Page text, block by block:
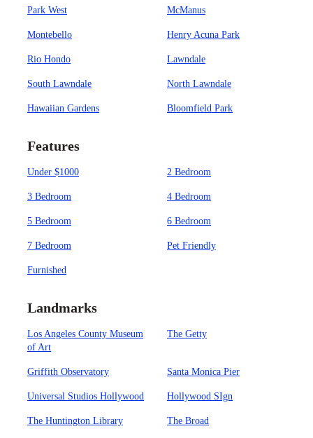
Park West McManus
Montebello Henry Acuna Park
Rio Hondo Lawndale
South Lawndale North Lawndale
Hawaiian Gardens Bloomfield Park
Features
Under $1000 2 Bedroom
3 Bedroom 4 Bedroom
5 Bedroom 6 Bedroom
7 Bedroom Pet Friendly
Furnished
Landmarks
Los Angeles County Museum
of Art
The Getty
Griffith Observatory Santa Monica Pier
Universal Studios Hollywood Hollywood SIgn
The Huntington Library The Broad